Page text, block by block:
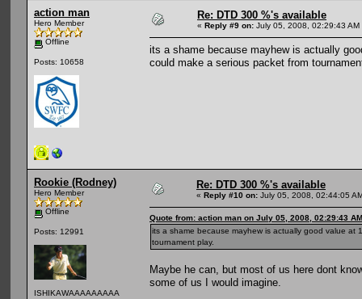
action man
Hero Member
Offline
Posts: 10658
Re: DTD 300 %'s available
« Reply #9 on: July 05, 2008, 02:29:43 AM
its a shame because mayhew is actually
could make a serious packet from
Rookie (Rodney)
Hero Member
Offline
Posts: 12991
ISHIKAWAAAAAAAAA
Re: DTD 300 %'s available
« Reply #10 on: July 05, 2008, 02:44:05
Quote from: action man on July 05, 2008, 02:29:43 AM
its a shame because mayhew is actually good value at
tournament play.
Maybe he can, but most of us here dont
some of us I would imagine.